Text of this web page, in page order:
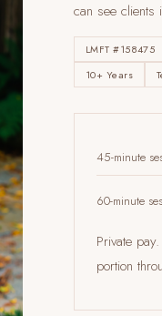
can see clients
LMFT #158475
10+ Years
45-minute
60-minute
Private
portion